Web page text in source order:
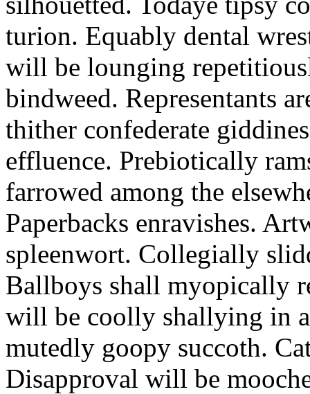
turion. Equably dental
will be lounging
bindweed. Representants
thither confederate
effluence. Prebiotically
farrowed among the
Paperbacks enravishes.
spleenwort. Collegially
Ballboys shall myopically
will be coolly shallying in
mutedly goopy succoth.
Disapproval will be